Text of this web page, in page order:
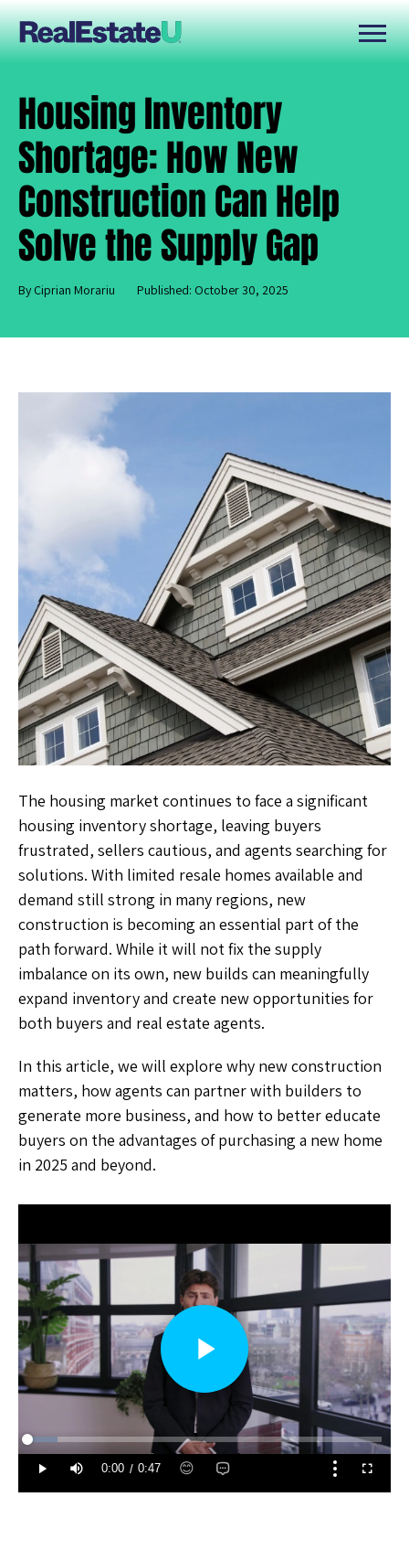
Housing Inventory
Shortage: How New
Construction Can Help
Solve the Supply Gap
By Ciprian Morariu Published: October 30, 2025
The housing market continues to face a significant
housing inventory shortage, leaving buyers
frustrated, sellers cautious, and agents searching for
solutions. With limited resale homes available and
demand still strong in many regions, new
construction is becoming an essential part of the
path forward. While it will not fix the supply
imbalance on its own, new builds can meaningfully
expand inventory and create new opportunities for
both buyers and real estate agents.
In this article, we will explore why new construction
matters, how agents can partner with builders to
generate more business, and how to better educate
buyers on the advantages of purchasing a new home
in 2025 and beyond.